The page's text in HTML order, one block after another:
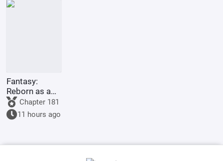
Fantasy:
Reborn as a
Tiger Demon,
the more
children, the
Chapter 181
11 hours ago